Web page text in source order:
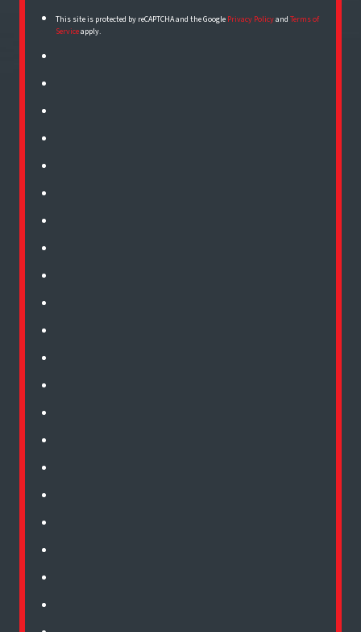
This site is protected by reCAPTCHA and the Google Privacy PolicyandTerms of
Serviceapply.